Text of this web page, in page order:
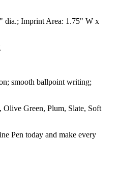
dia.; Imprint Area: 1.75" W x
smooth ballpoint writing;
Olive Green, Plum, Slate, Soft
Pen today and make every